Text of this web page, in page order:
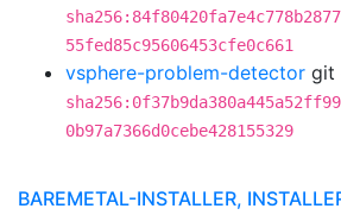
55fed85c95606453cfe0c661
vsphere-problem-detector git
0b97a7366d0cebe428155329
BAREMETAL-INSTALLER,